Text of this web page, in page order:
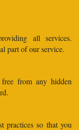
all services.
part of our service.
from any hidden
practices so that you